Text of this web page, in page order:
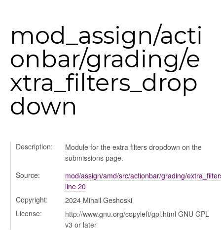
mod_assign/acti
onbar/grading/e
xtra_filters_drop
down
Description:
Module for the extra filters dropdown on the
submissions page.
Source:
mod/assign/amd/src/actionbar/grading/
line 20
Copyright:
2024 Mihail Geshoski
License:
http://www.gnu.org/copyleft/gpl.html GNU GPL
v3 or later